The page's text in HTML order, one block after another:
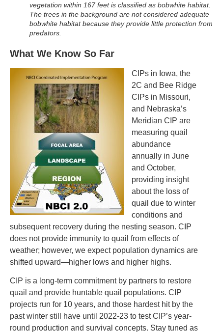
vegetation within 167 feet is classified as bobwhite habitat.
The trees in the background are not considered adequate
bobwhite habitat because they provide little protection from
predators.
What We Know So Far
CIPs in Iowa, the
2C and Bee Ridge
CIPs in Missouri,
and Nebraska’s
Meridian CIP are
measuring quail
abundance
annually in June
and October,
providing insight
about the loss of
quail due to winter
conditions and
subsequent recovery during the nesting season. CIP
does not provide immunity to quail from effects of
weather; however, we expect population dynamics are
shifted upward—higher lows and higher highs.
CIP is a long-term commitment by partners to restore
quail and provide huntable quail populations. CIP
projects run for 10 years, and those hardest hit by the
past winter still have until 2022-23 to test CIP’s year-
round production and survival concepts. Stay tuned as